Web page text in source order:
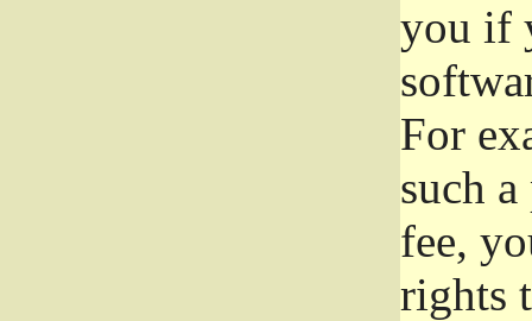
you if
For
such
fee,
rights